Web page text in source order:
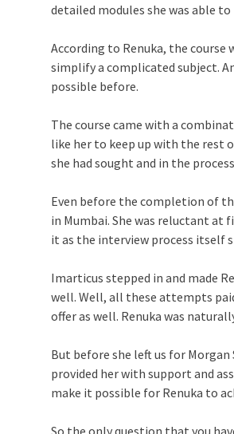
detailed modules she was able
According to Renuka, the
simplify a complicated subject.
possible before.
The course came with a
like her to keep up with the rest
she had sought and in the
Even before the completion of
in Mumbai. She was reluctant
it as the interview process itself
Imarticus stepped in and made
well. Well, all these attempts
offer as well. Renuka was
But before she left us for
provided her with support and
make it possible for Renuka to
So the only question that you